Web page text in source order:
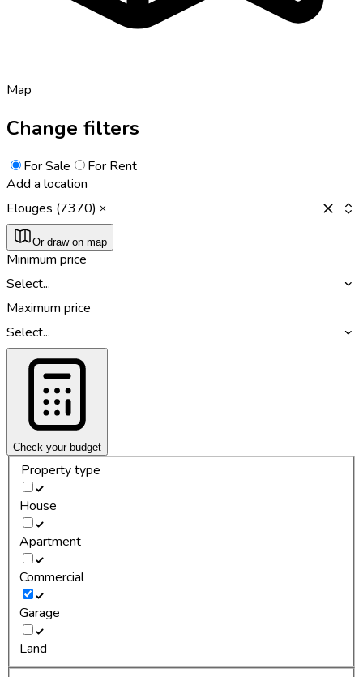
Map
Change filters
For Sale
For Rent
Add a location
Elouges (7370)
Or draw on map
Minimum price
Select...
Maximum price
Select...
Check your budget
Property type
House
Apartment
Commercial
Garage
Land